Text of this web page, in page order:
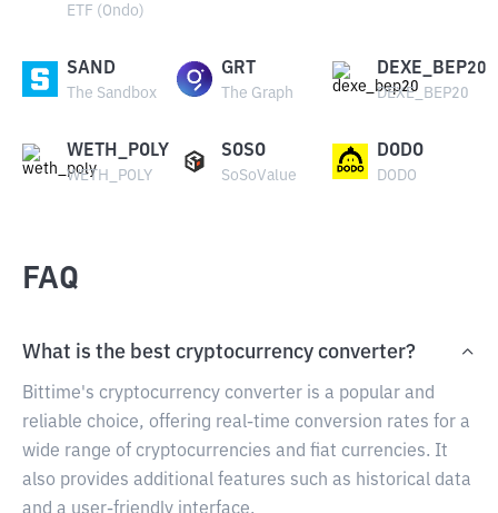
ETF (Ondo)
SAND
The Sandbox
GRT
The Graph
DEXE_BEP20
DEXE_BEP20
WETH_POLY
WETH_POLY
SOSO
SoSoValue
DODO
DODO
FAQ
What is the best cryptocurrency converter?
Bittime's cryptocurrency converter is a popular and
reliable choice, offering real-time conversion rates for a
wide range of cryptocurrencies and fiat currencies. It
also provides additional features such as historical data